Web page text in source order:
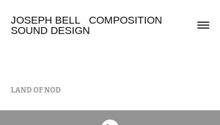
JOSEPH BELL   COMPOSITION
SOUND DESIGN
LAND OF NOD